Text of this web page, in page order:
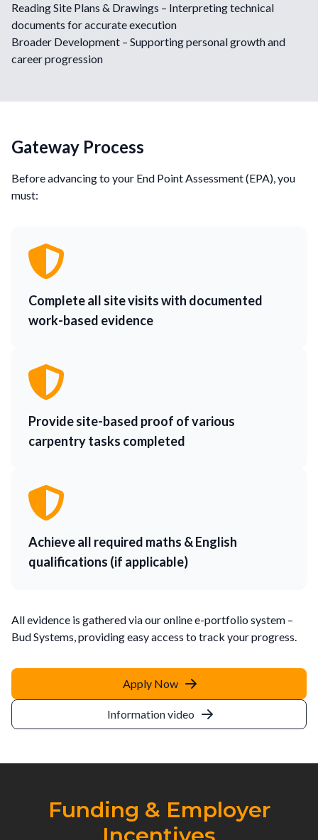
Reading Site Plans & Drawings – Interpreting technical
documents for accurate execution
Broader Development – Supporting personal growth and
career progression
Gateway Process
Before advancing to your End Point Assessment (EPA), you
must:
Complete all site visits with documented
work-based evidence
Provide site-based proof of various
carpentry tasks completed
Achieve all required maths & English
qualifications (if applicable)
All evidence is gathered via our online e-portfolio system –
Bud Systems, providing easy access to track your progress.
Apply Now
Information video
Funding & Employer